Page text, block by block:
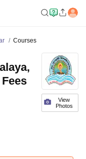
Courses
View
Photos